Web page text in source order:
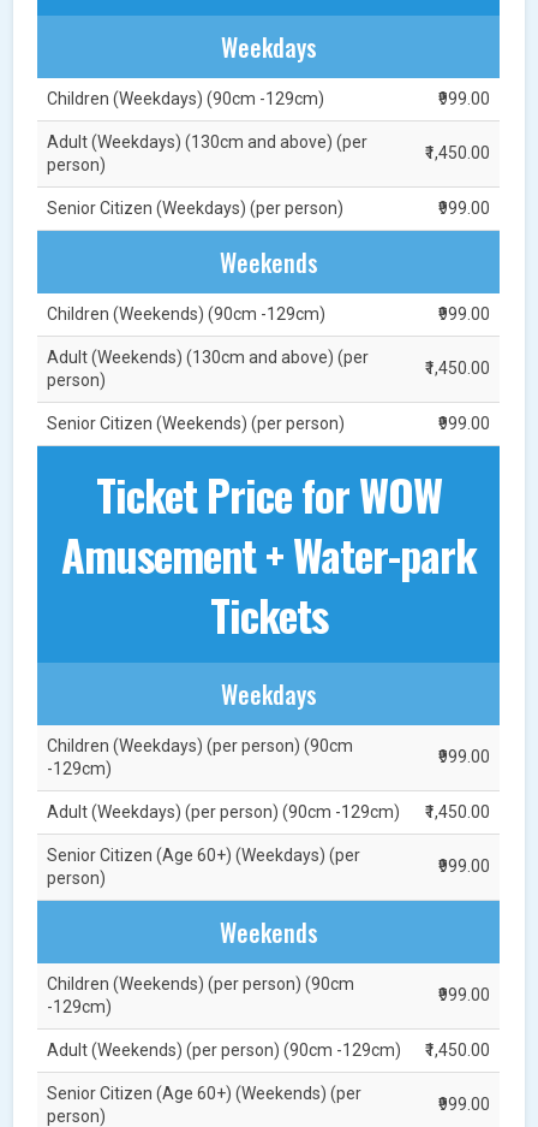
Weekdays
Children (Weekdays) (90cm -129cm) ₹999.00
Adult (Weekdays) (130cm and above) (per
person)
₹1,450.00
Senior Citizen (Weekdays) (per person) ₹999.00
Weekends
Children (Weekends) (90cm -129cm) ₹999.00
Adult (Weekends) (130cm and above) (per
person)
₹1,450.00
Senior Citizen (Weekends) (per person) ₹999.00
Ticket Price for WOW
Amusement + Water-park
Tickets
Weekdays
Children (Weekdays) (per person) (90cm
-129cm)
₹999.00
Adult (Weekdays) (per person) (90cm -129cm) ₹1,450.00
Senior Citizen (Age 60+) (Weekdays) (per
person)
₹999.00
Weekends
Children (Weekends) (per person) (90cm
-129cm)
₹999.00
Adult (Weekends) (per person) (90cm -129cm) ₹1,450.00
Senior Citizen (Age 60+) (Weekends) (per
person)
₹999.00